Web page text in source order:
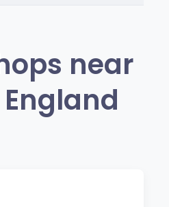
near